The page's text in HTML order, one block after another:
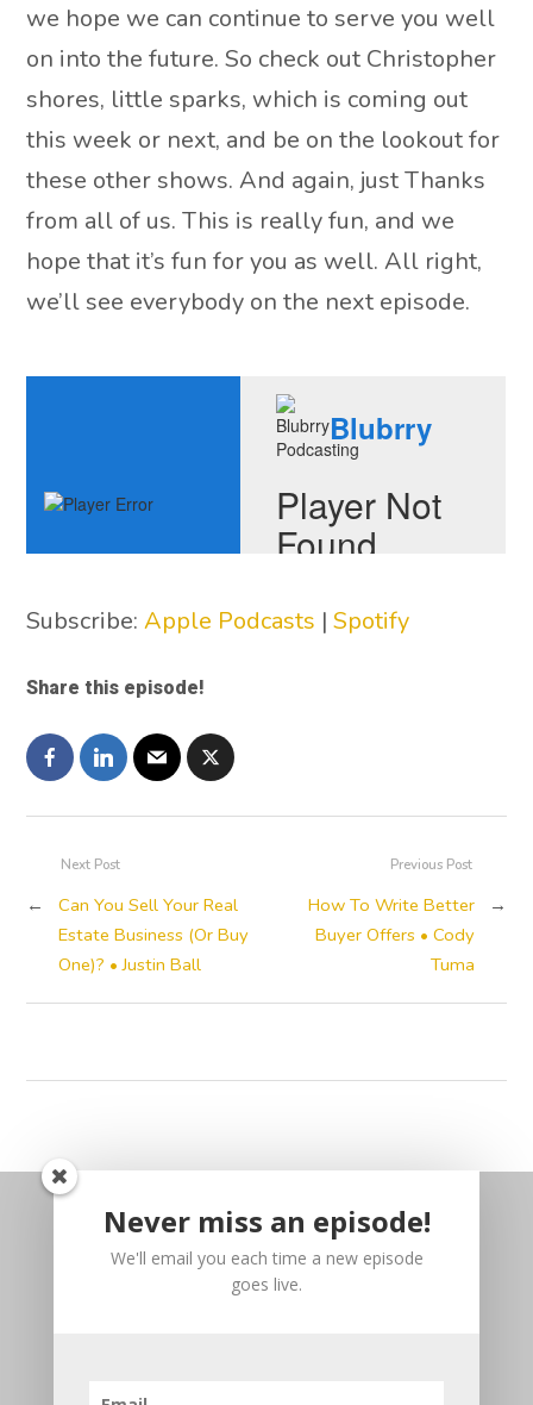
we hope we can continue to serve you well
on into the future. So check out Christopher
shores, little sparks, which is coming out
this week or next, and be on the lookout for
these other shows. And again, just Thanks
from all of us. This is really fun, and we
hope that it’s fun for you as well. All right,
we’ll see everybody on the next episode.
Subscribe:Apple Podcasts |Spotify
Share this episode!
Previous Post
How To Write Better
Buyer Offers • Cody
Tuma
→
Next Post
←
Can You Sell Your Real
Estate Business (Or Buy
One)? • Justin Ball
Never miss an episode!
We'll email you each time a new episode
goes live.